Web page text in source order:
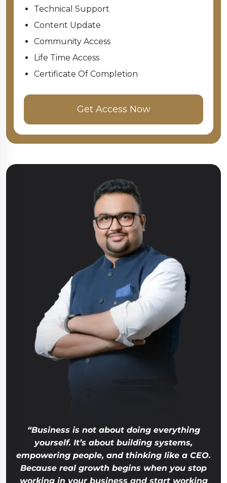
Technical Support
Content Update
Community Access
Life Time Access
Certificate Of Completion
Get Access Now
“Business is not about doing everything
yourself. It’s about building systems,
empowering people, and thinking like a CEO.
Because real growth begins when you stop
working in your business and start working